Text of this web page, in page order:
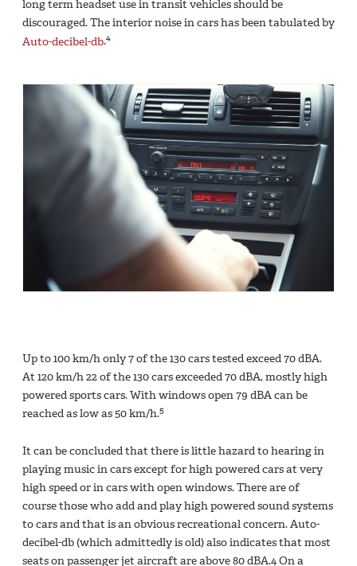
long term headset use in transit vehicles should be
discouraged. The interior noise in cars has been tabulated by
Auto-decibel-db.4
Up to 100 km/h only 7 of the 130 cars tested exceed 70 dBA.
At 120 km/h 22 of the 130 cars exceeded 70 dBA, mostly high
powered sports cars. With windows open 79 dBA can be
reached as low as 50 km/h.5
It can be concluded that there is little hazard to hearing in
playing music in cars except for high powered cars at very
high speed or in cars with open windows. There are of
course those who add and play high powered sound systems
to cars and that is an obvious recreational concern. Auto-
decibel-db (which admittedly is old) also indicates that most
seats on passenger jet aircraft are above 80 dBA.4 On a